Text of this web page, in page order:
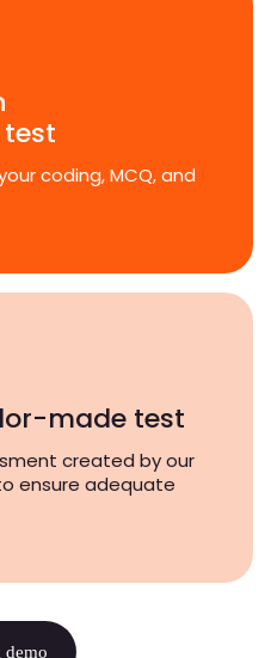
coding, MCQ, and
made test
created by our
ensure adequate
demo